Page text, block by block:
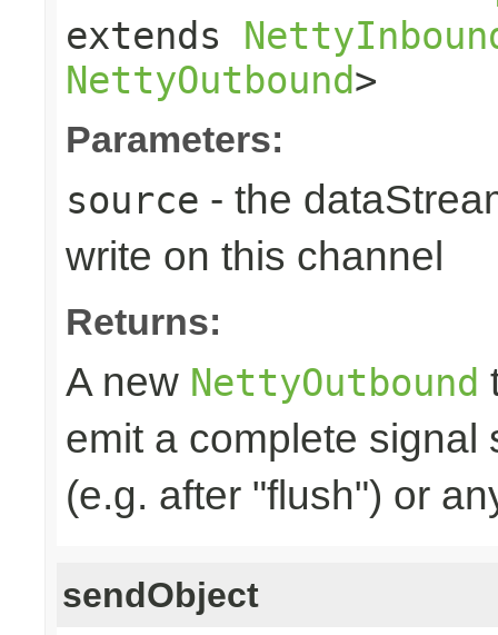
extends
NettyOutbound>
Parameters:
source - the
write on this channel
Returns:
A new NettyOutbound
emit a complete
(e.g. after "flush") or
sendObject